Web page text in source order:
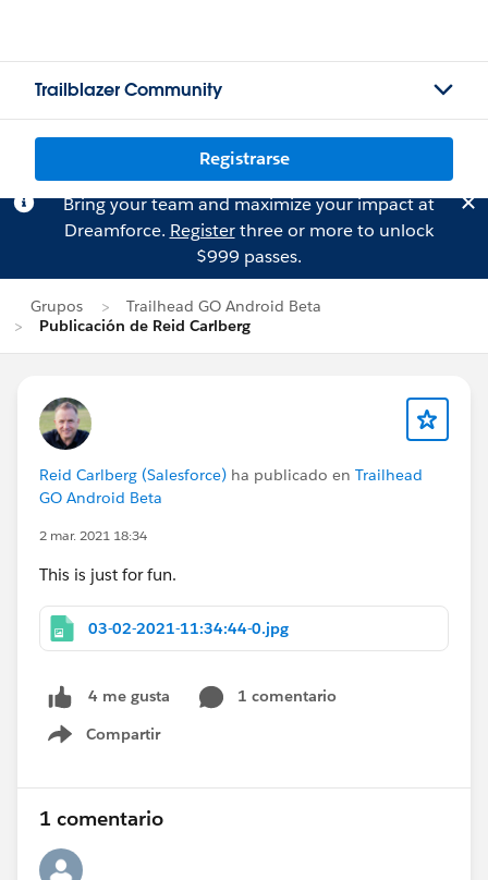
Trailblazer Community
Registrarse
Bring your team and maximize your impact at
Dreamforce. Registerthree or more to unlock
$999 passes.
Grupos
Trailhead GO Android Beta
Publicación de Reid Carlberg
Reid Carlberg (Salesforce) ha publicado en Trailhead
GO Android Beta
2 mar. 2021 18:34
This is just for fun.
03-02-2021-11:34:44-0.jpg
4 me gusta
1 comentario
Compartir
Show menu
1 comentario